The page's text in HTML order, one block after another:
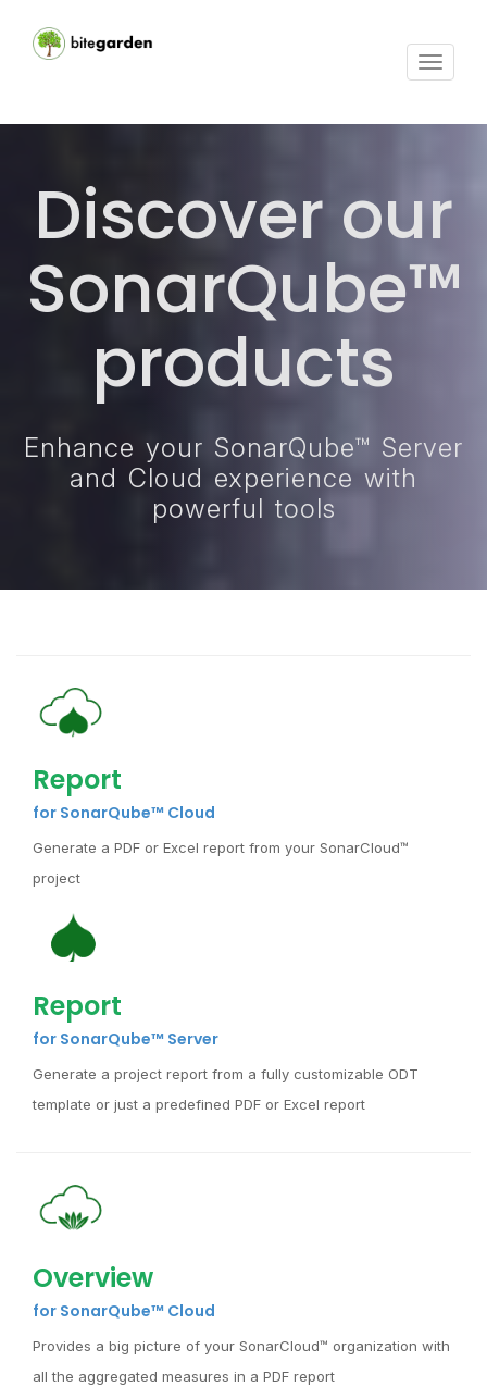
Toggle
Discover our
SonarQube™
products
Enhance your SonarQube™ Server
and Cloud experience with
powerful tools
Report
for SonarQube™ Cloud
Generate a PDF or Excel report from your SonarCloud™
project
Report
for SonarQube™ Server
Generate a project report from a fully customizable ODT
template or just a predefined PDF or Excel report
Overview
for SonarQube™ Cloud
Provides a big picture of your SonarCloud™ organization with
all the aggregated measures in a PDF report